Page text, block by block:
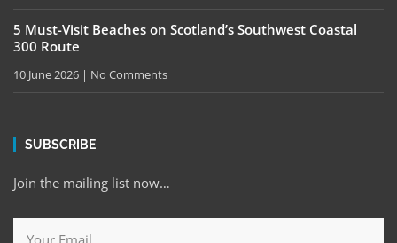
5 Must-Visit Beaches on Scotland’s Southwest Coastal
300 Route
10 June 2026 No Comments
SUBSCRIBE
Join the mailing list now…